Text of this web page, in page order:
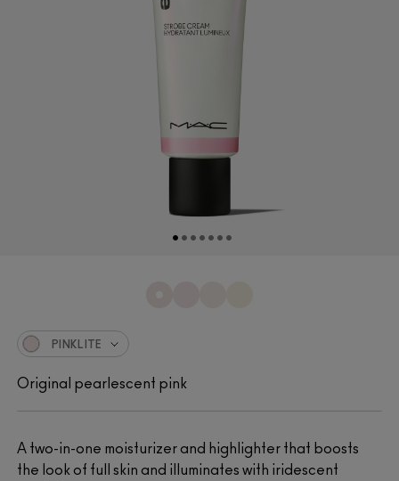
A two-in-one moisturizer and highlighter that boosts
the look of full skin and illuminates with iridescent
PINKLITE
Original pearlescent pink